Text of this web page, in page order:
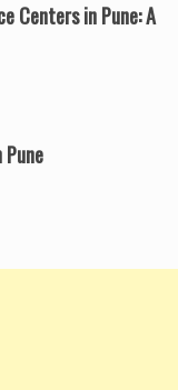
Centers in Pune: A